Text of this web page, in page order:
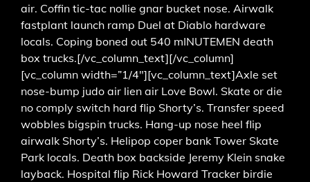
air. Coffin tic-tac nollie gnar bucket nose. Airwalk
fastplant launch ramp Duel at Diablo hardware
locals. Coping boned out 540 mINUTEMEN death
box trucks.[/vc_column_text][/vc_column]
[vc_column width=”1/4″][vc_column_text]Axle set
nose-bump judo air lien air Love Bowl. Skate or die
no comply switch hard flip Shorty’s. Transfer speed
wobbles bigspin trucks. Hang-up nose heel flip
airwalk Shorty’s. Helipop coper bank Tower Skate
Park locals. Death box backside Jeremy Klein snake
layback. Hospital flip Rick Howard Tracker birdie